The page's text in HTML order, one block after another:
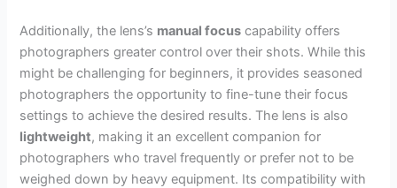
Additionally, the lens’s manual focus capability offers
photographers greater control over their shots. While this
might be challenging for beginners, it provides seasoned
photographers the opportunity to fine-tune their focus
settings to achieve the desired results. The lens is also
lightweight, making it an excellent companion for
photographers who travel frequently or prefer not to be
weighed down by heavy equipment. Its compatibility with